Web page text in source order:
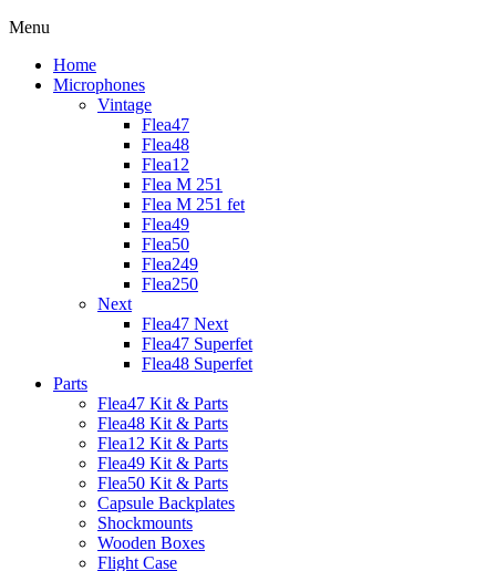
Menu
Home
Microphones
Vintage
Flea47
Flea48
Flea12
Flea M 251
Flea M 251 fet
Flea49
Flea50
Flea249
Flea250
Next
Flea47 Next
Flea47 Superfet
Flea48 Superfet
Parts
Flea47 Kit & Parts
Flea48 Kit & Parts
Flea12 Kit & Parts
Flea49 Kit & Parts
Flea50 Kit & Parts
Capsule Backplates
Shockmounts
Wooden Boxes
Flight Case